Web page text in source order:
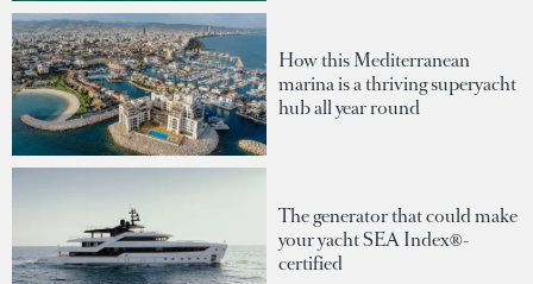
How this Mediterranean
marina is a thriving superyacht
hub all year round
The generator that could make
your yacht SEA Index®-
certified